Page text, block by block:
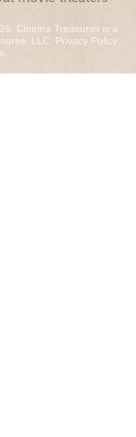
Cinema Treasures is a
LLC. Privacy Policy.